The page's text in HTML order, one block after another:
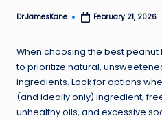
Posted
Dr.JamesKane February 21, 2026
When choosing the best
to prioritize natural,
ingredients. Look for options
(and ideally only) ingredient,
unhealthy oils, and excessive